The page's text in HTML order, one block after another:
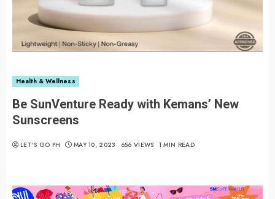
Health & Wellness
Be SunVenture Ready with Kemans’ New
Sunscreens
LET’S GO PH MAY 10, 2023 656 VIEWS 1 MIN READ